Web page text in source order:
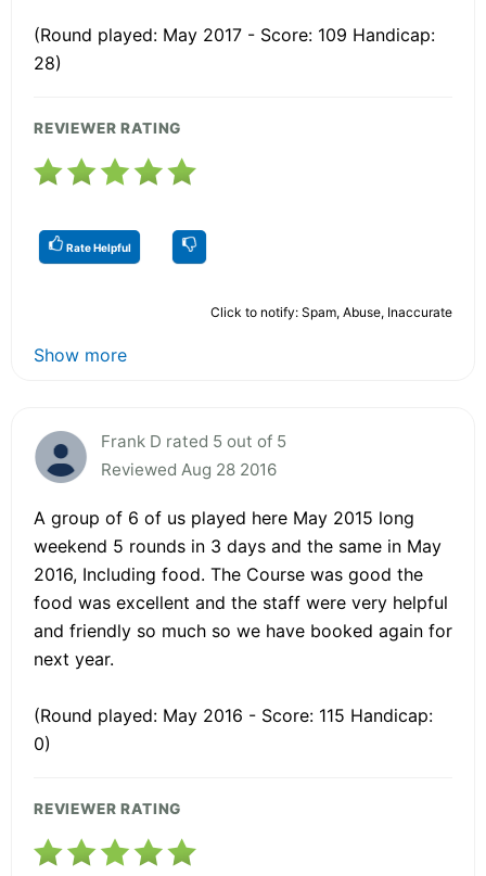
(Round played: May 2017 - Score: 109 Handicap:
28)
REVIEWER RATING
Rate Helpful
Click to notify: Spam, Abuse, Inaccurate
Show more
Frank D rated 5 out of 5
Reviewed Aug 28 2016
A group of 6 of us played here May 2015 long
weekend 5 rounds in 3 days and the same in May
2016, Including food. The Course was good the
food was excellent and the staff were very helpful
and friendly so much so we have booked again for
next year.
(Round played: May 2016 - Score: 115 Handicap:
0)
REVIEWER RATING